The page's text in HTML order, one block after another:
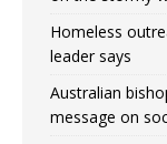
Homeless
leader says
Australian
message on